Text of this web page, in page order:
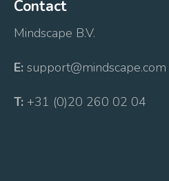
Contact
Mindscape B.V.
E: support@mindscape.com
T: +31 (0)20 260 02 04